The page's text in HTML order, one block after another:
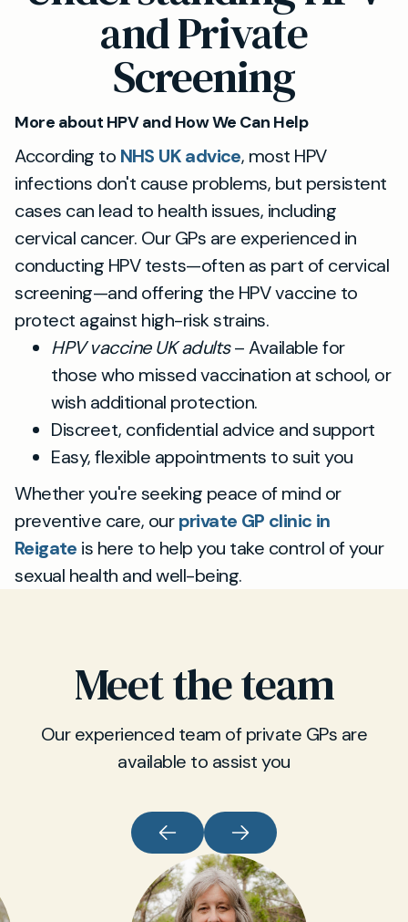
and Private
Screening
More about HPV and How We Can Help
According to NHS UK advice, most HPV
infections don't cause problems, but persistent
cases can lead to health issues, including
cervical cancer. Our GPs are experienced in
conducting HPV tests—often as part of cervical
screening—and offering the HPV vaccine to
protect against high-risk strains.
HPV vaccine UK adults– Available for
those who missed vaccination at school, or
wish additional protection.
Discreet, confidential advice and support
Easy, flexible appointments to suit you
Whether you're seeking peace of mind or
preventive care, ourprivate GP clinic in
Reigate is here to help you take control of your
sexual health and well-being.
Meet the team
Our experienced team of private GPs are
available to assist you